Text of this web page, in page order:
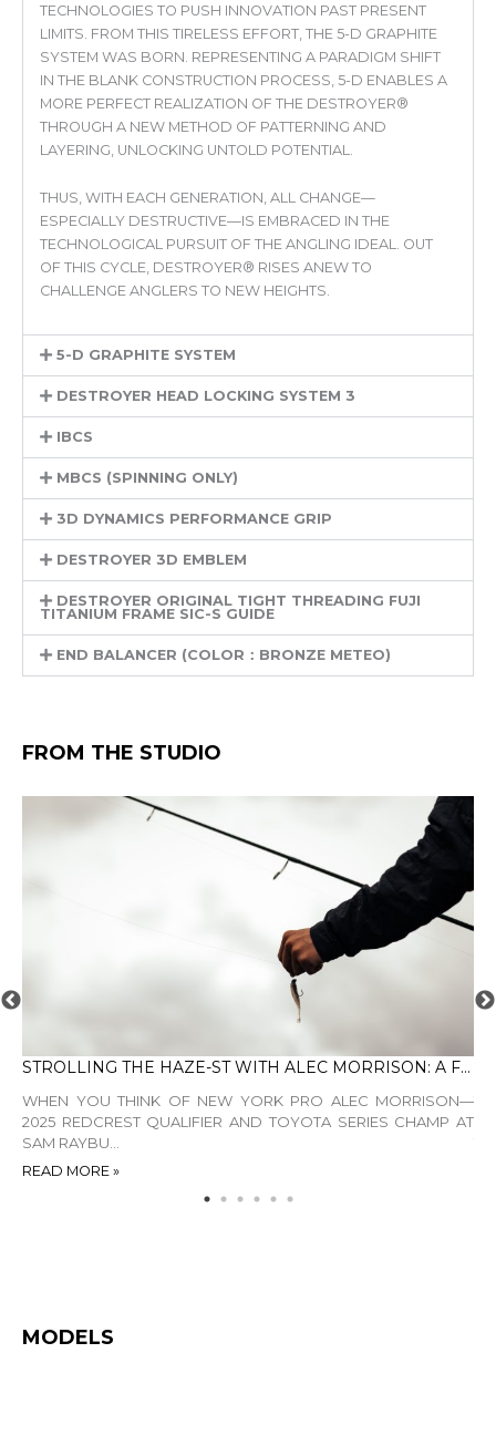
TECHNOLOGIES TO PUSH INNOVATION PAST PRESENT
LIMITS. FROM THIS TIRELESS EFFORT, THE 5-D GRAPHITE
SYSTEM WAS BORN. REPRESENTING A PARADIGM SHIFT
IN THE BLANK CONSTRUCTION PROCESS, 5-D ENABLES A
MORE PERFECT REALIZATION OF THE DESTROYER®
THROUGH A NEW METHOD OF PATTERNING AND
LAYERING, UNLOCKING UNTOLD POTENTIAL.
THUS, WITH EACH GENERATION, ALL CHANGE—
ESPECIALLY DESTRUCTIVE—IS EMBRACED IN THE
TECHNOLOGICAL PURSUIT OF THE ANGLING IDEAL. OUT
OF THIS CYCLE, DESTROYER® RISES ANEW TO
CHALLENGE ANGLERS TO NEW HEIGHTS.
5-D GRAPHITE SYSTEM
DESTROYER HEAD LOCKING SYSTEM 3
IBCS
MBCS (SPINNING ONLY)
3D DYNAMICS PERFORMANCE GRIP
DESTROYER 3D EMBLEM
DESTROYER ORIGINAL TIGHT THREADING FUJI
TITANIUM FRAME SIC-S GUIDE
END BALANCER (COLOR：BRONZE METEO)
FROM THE STUDIO
STROLLING THE HAZE-ST WITH ALEC MORRISON: A FINESSE MASTERCLASS
WHEN YOU THINK OF NEW YORK PRO ALEC MORRISON—
2025 REDCREST QUALIFIER AND TOYOTA SERIES CHAMP AT
SAM RAYBU...
READ MORE »
MODELS